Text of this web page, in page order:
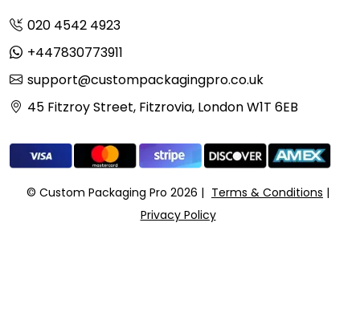
020 4542 4923
+447830773911
support@custompackagingpro.co.uk
45 Fitzroy Street, Fitzrovia, London W1T 6EB
© Custom Packaging Pro 2026
Terms & Conditions
Privacy Policy